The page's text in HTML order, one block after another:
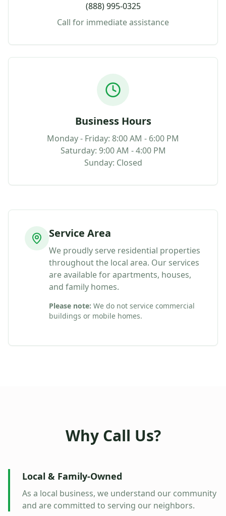
(888) 995-0325
Call for immediate assistance
Business Hours
Monday - Friday: 8:00 AM - 6:00 PM
Saturday: 9:00 AM - 4:00 PM
Sunday: Closed
Service Area
We proudly serve residential properties
throughout the local area. Our services
are available for apartments, houses,
and family homes.
Please note: We do not service commercial
buildings or mobile homes.
Why Call Us?
Local & Family-Owned
As a local business, we understand our community
and are committed to serving our neighbors.